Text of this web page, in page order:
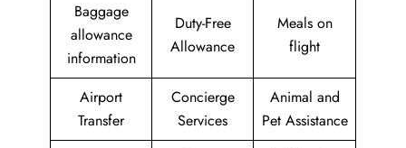
Baggage
allowance
information
Duty-Free
Allowance
Meals on
flight
Airport
Transfer
Concierge
Services
Animal and
Pet Assistance